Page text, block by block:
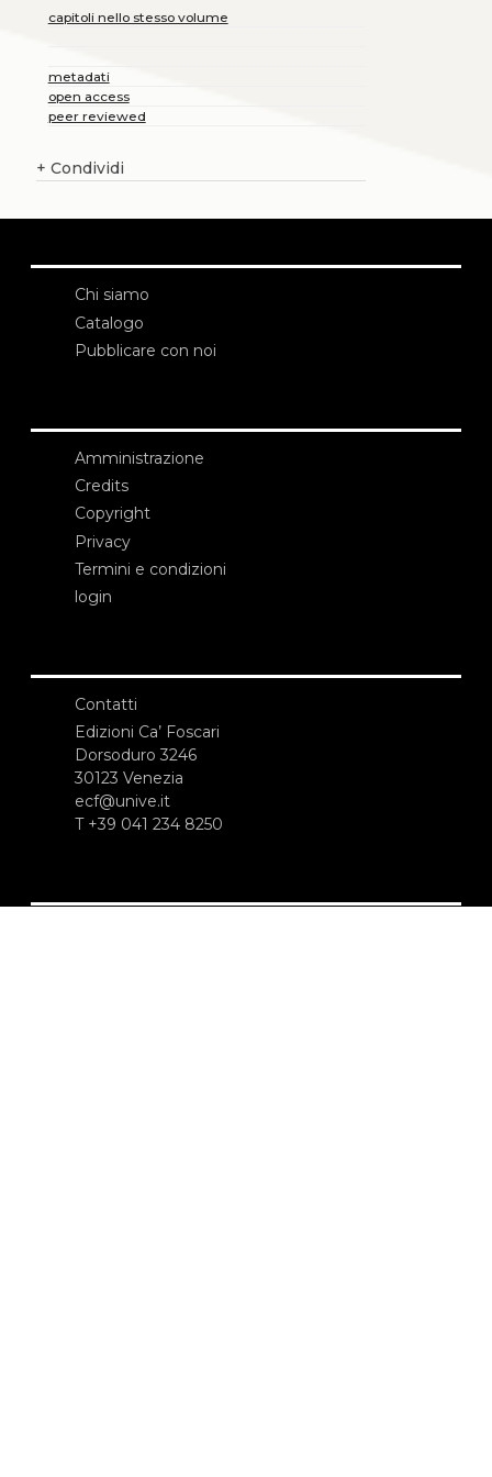
capitoli nello stesso volume
metadati
open access
peer reviewed
+ Condividi
Chi siamo
Catalogo
Pubblicare con noi
Amministrazione
Credits
Copyright
Privacy
Termini e condizioni
login
Contatti
Edizioni Ca’ Foscari
Dorsoduro 3246
30123 Venezia
ecf@unive.it
T +39 041 234 8250